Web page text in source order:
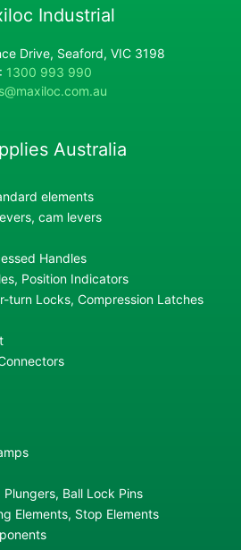
Industrial
Drive, Seaford, VIC 3198
1300 993 990
Australia
elements
cam levers
Handles
Position Indicators
turn Locks, Compression Latches
Ball Lock Pins
Elements, Stop Elements